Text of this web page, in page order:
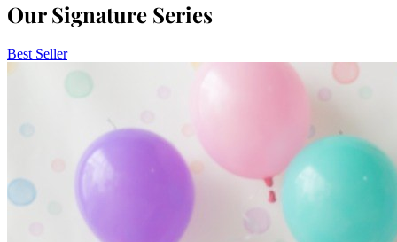
Our Signature Series
Best Seller